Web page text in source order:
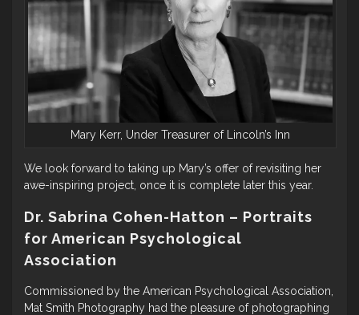
Mary Kerr, Under Treasurer of Lincoln’s Inn
We look forward to taking up Mary’s offer of revisiting her
awe-inspiring project, once it is complete later this year.
Dr. Sabrina Cohen-Hatton – Portraits
for American Psychological
Association
Commissioned by the American Psychological Association,
Mat Smith Photography had the pleasure of photographing